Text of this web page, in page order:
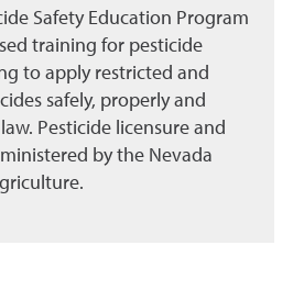
Safety Education Program
training for pesticide
to apply restricted and
safely, properly and
Pesticide licensure and
by the Nevada